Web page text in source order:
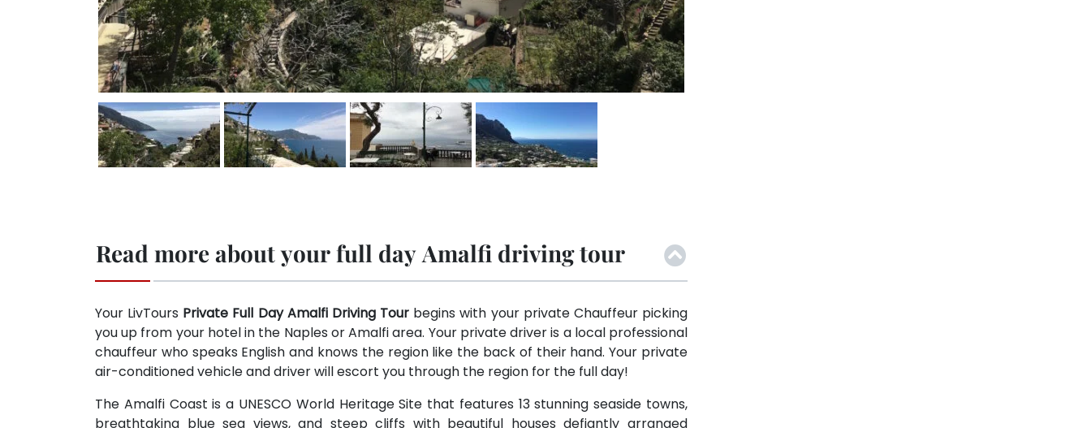
Read more about your full day Amalfi driving tour
Your LivTours Private Full Day Amalfi Driving Tour begins with your private Chauffeur picking
you up from your hotel in the Naples or Amalfi area. Your private driver is a local professional
chauffeur who speaks English and knows the region like the back of their hand. Your private
air-conditioned vehicle and driver will escort you through the region for the full day!
The Amalfi Coast is a UNESCO World Heritage Site that features 13 stunning seaside towns,
breathtaking blue sea views, and steep cliffs with beautiful houses defiantly arranged